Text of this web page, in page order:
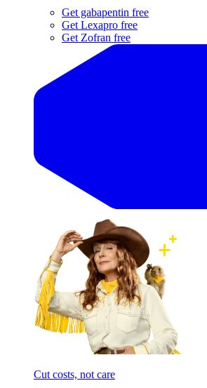
Get gabapentin free
Get Lexapro free
Get Zofran free
Cut costs, not care